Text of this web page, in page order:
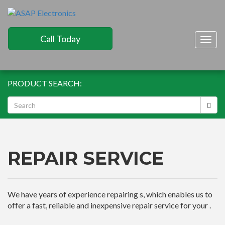
Call Today
PRODUCT SEARCH:
REPAIR SERVICE
We have years of experience repairing s, which enables us to
offer a fast, reliable and inexpensive repair service for your .